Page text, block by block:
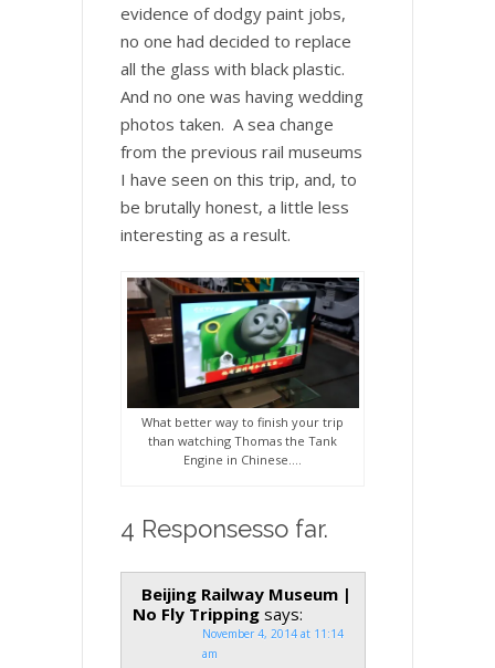
evidence of dodgy paint jobs,
no one had decided to replace
all the glass with black plastic.
And no one was having wedding
photos taken. A sea change
from the previous rail museums
I have seen on this trip, and, to
be brutally honest, a little less
interesting as a result.
What better way to finish your trip
than watching Thomas the Tank
Engine in Chinese….
4 Responsesso far.
Beijing Railway Museum |
No Fly Tripping says:
November 4, 2014 at 11:14
am